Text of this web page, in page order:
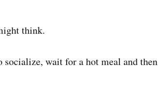
think.
wait for a hot meal and then